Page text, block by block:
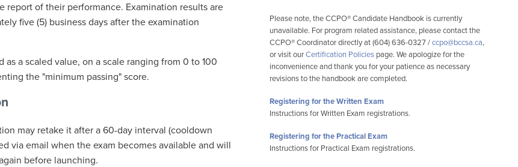
report of their performance. Examination results are
five (5) business days after the examination
a scaled value, on a scale ranging from 0 to 100
the "minimum passing" score.
may retake it after a 60-day interval (cooldown
via email when the exam becomes available and will
before launching.
Please note, the CCPO® Candidate Handbook is currently
unavailable. For program related assistance, please contact the
CCPO® Coordinator directly at (604) 636-0327 /ccpo@bccsa.ca,
or visit ourCertification Policies page. We apologize for the
inconvenience and thank you for your patience as necessary
revisions to the handbook are completed.
Registering for the Written Exam
Instructions for Written Exam registrations.
Registering for the Practical Exam
Instructions for Practical Exam registrations.